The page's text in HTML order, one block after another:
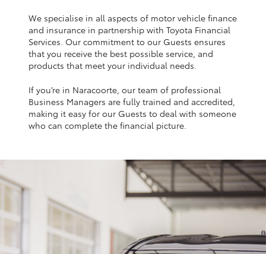
Kluger
LandCruiser 300
Utes & Vans
HiLux
LandCruiser 70
Tundra
We specialise in all aspects of motor vehicle finance
and insurance in partnership with Toyota Financial
Services. Our commitment to our Guests ensures
that you receive the best possible service, and
products that meet your individual needs.
If you’re in Naracoorte, our team of professional
Business Managers are fully trained and accredited,
making it easy for our Guests to deal with someone
who can complete the financial picture.